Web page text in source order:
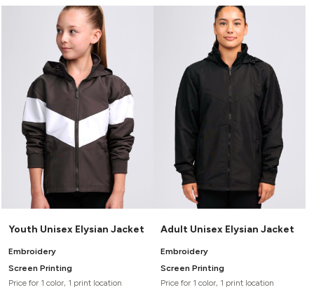
Youth Unisex Elysian Jacket
Embroidery
Screen Printing
Price for 1 color, 1 print location
Adult Unisex Elysian Jacket
Embroidery
Screen Printing
Price for 1 color, 1 print location